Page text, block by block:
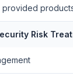
provided
Risk